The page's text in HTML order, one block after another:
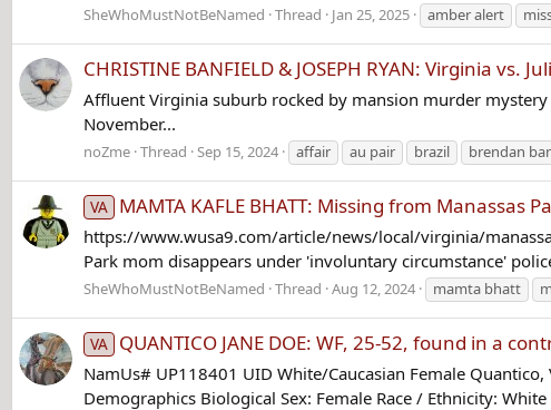
SheWhoMustNotBeNamed Thread Jan 25, 2025 amber alert
CHRISTINE BANFIELD & JOSEPH RYAN: Virginia
Affluent Virginia suburb rocked by mansion murder
November...
noZme Thread Sep 15, 2024 affair au pair brazil brendan
VA MAMTA KAFLE BHATT: Missing from Manassas
https://www.wusa9.com/article/news/local/virginia/
Park mom disappears under 'involuntary circumstance'
SheWhoMustNotBeNamed Thread Aug 12, 2024 mamta bhatt
VA QUANTICO JANE DOE: WF, 25-52, found in a
NamUs# UP118401 UID White/Caucasian Female
Demographics Biological Sex: Female Race / Ethnicity: